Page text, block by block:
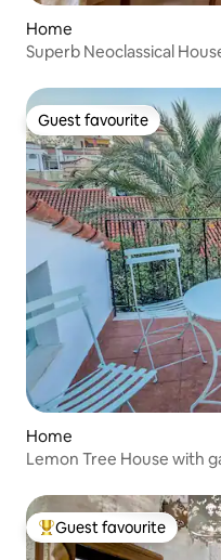
Home
Superb Neoclassical
Guest favourite
Guest favourite
Home
Lemon Tree House with
Top guest favourite
Guest favourite